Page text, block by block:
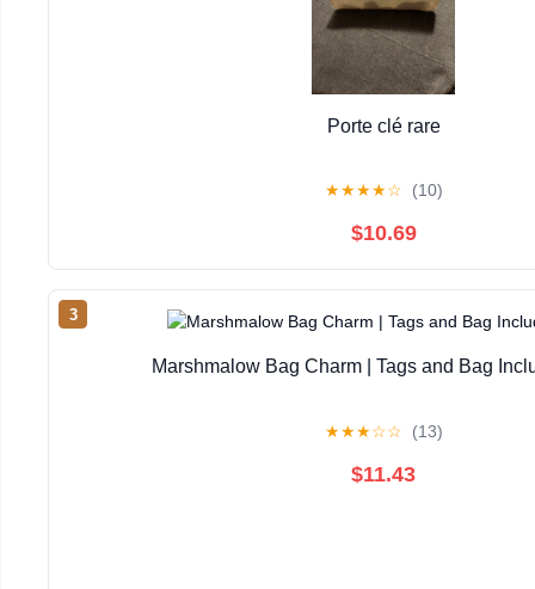
Porte clé rare
★★★★☆ (10)
$10.69
3
Marshmalow Bag Charm | Tags and Bag
★★★☆☆ (13)
$11.43